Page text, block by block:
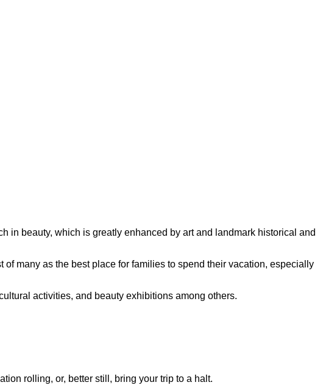
in beauty, which is greatly enhanced by art and landmark historical and
many as the best place for families to spend their vacation, especially
activities, and beauty exhibitions among others.
rolling, or, better still, bring your trip to a halt.